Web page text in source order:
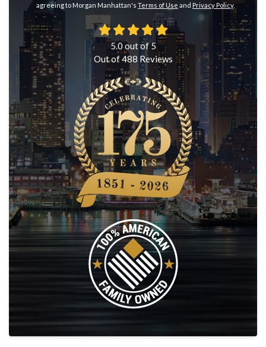
agreeing to Morgan Manhattan's Terms of Use and Privacy Policy.
5.0 out of5
Out of488 Reviews